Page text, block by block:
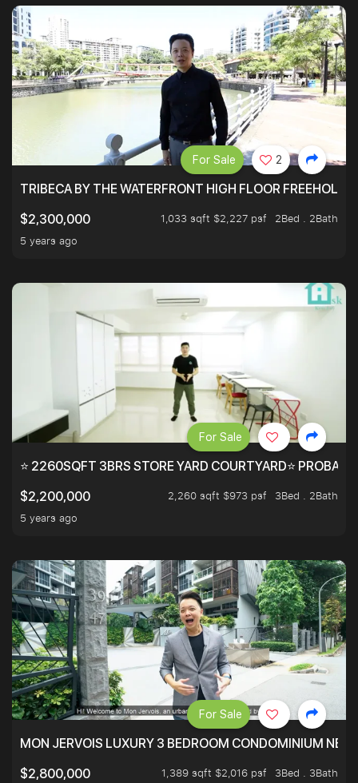
TRIBECA BY THE WATERFRONT HIGH FLOOR FREEHOLD
$2,300,000
1,033 sqft $2,227 psf
2Bed . 2Bath
5 years ago
For Sale 2
⭐ 2260SQFT 3BRS STORE YARD COURTYARD⭐
$2,200,000
2,260 sqft $973 psf
3Bed . 2Bath
5 years ago
For Sale
MON JERVOIS LUXURY 3 BEDROOM CONDOMINIUM
$2,800,000
1,389 sqft $2,016 psf
3Bed . 3Bath
For Sale